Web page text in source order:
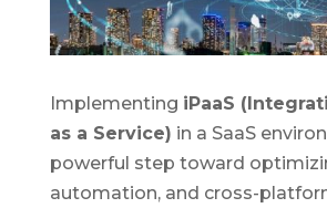
Implementing iPaaS
as a Service) in a SaaS
powerful step toward
automation, and cross-